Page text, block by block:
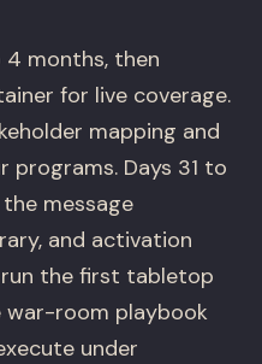
4 months, then
for live coverage.
mapping and
programs. Days 31 to
message
and activation
the first tabletop
war-room playbook
under